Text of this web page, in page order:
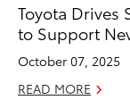
Toyota Drives
to Support
October 07, 2025
READ MORE